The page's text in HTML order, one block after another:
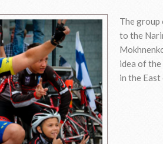
The group
to the
idea of
in the